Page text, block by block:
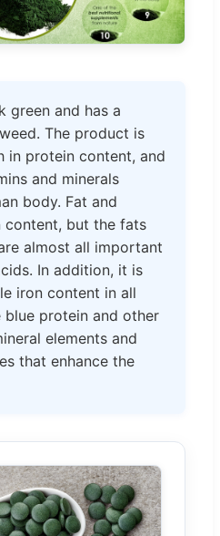
green and has a
The product is
in protein content, and
and minerals
body. Fat and
content, but the fats
almost all important
In addition, it is
iron content in all
protein and other
elements and
that enhance the